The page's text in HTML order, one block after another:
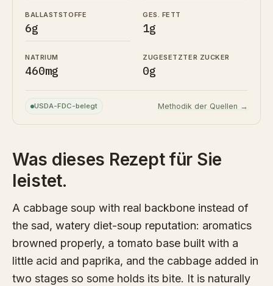
BALLASTSTOFFE
6g
GES. FETT
1g
NATRIUM
460mg
ZUGESETZTER ZUCKER
0g
USDA-FDC-belegt Methodik der Quellen →
Was dieses Rezept für Sie
leistet.
A cabbage soup with real backbone instead of
the sad, watery diet-soup reputation: aromatics
browned properly, a tomato base built with a
little acid and paprika, and the cabbage added in
two stages so some holds its bite. It is naturally